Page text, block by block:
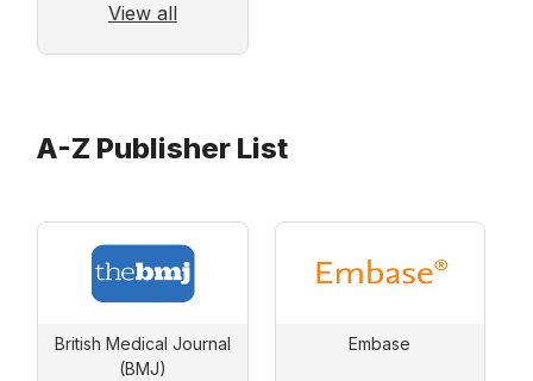
View all
A-Z Publisher List
British Medical Journal
(BMJ)
Embase